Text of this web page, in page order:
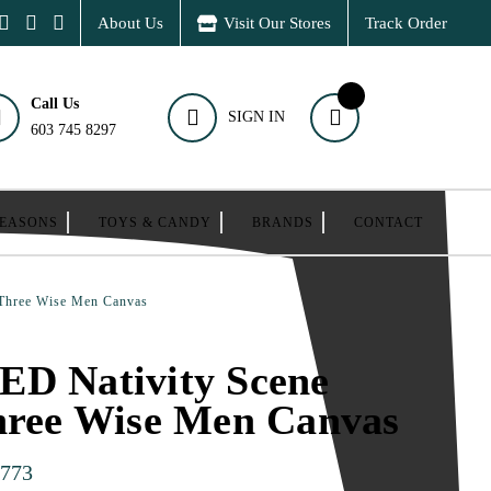
About Us Visit Our Stores Track Order
Call Us
603 745 8297
SIGN IN
TOYS & CANDY BRANDS CONTACT
Wise Men Canvas
Nativity Scene
Wise Men Canvas